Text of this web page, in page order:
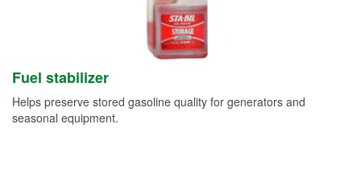
Fuel stabilizer
Helps preserve stored gasoline quality for generators and
seasonal equipment.